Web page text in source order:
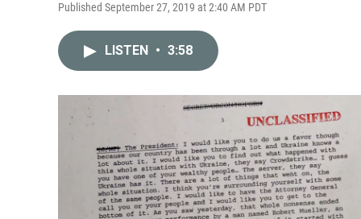
Published September 27, 2019 at 2:40 AM PDT
LISTEN • 3:58